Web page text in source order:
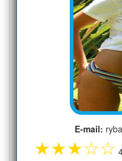
E-mail:
★★★☆☆